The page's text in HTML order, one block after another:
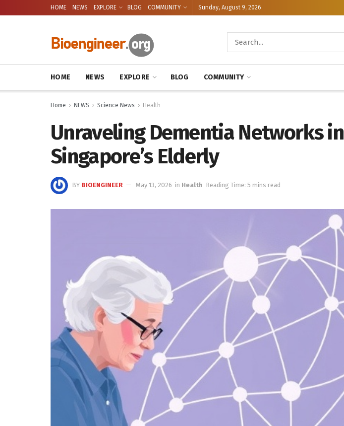
HOME NEWS EXPLORE BLOG COMMUNITY Sunday, August 9, 2026
HOME NEWS EXPLORE BLOG COMMUNITY
Home NEWS Science News Health
Unraveling Dementia Networks in
Singapore’s Elderly
BY BIOENGINEER May 13, 2026 in Health Reading Time: 5 mins read